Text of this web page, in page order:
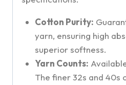
Cotton Purity:
yarn, ensuring high
superior softness.
Yarn Counts:
The finer 32s and 40s